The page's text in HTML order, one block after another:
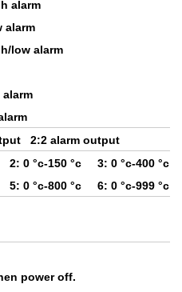
alarm
alarm
low alarm
2:2 alarm output
2: 0 °c-150 °c 3: 0 °c-400 °c
5: 0 °c-800 °c 6: 0 °c-999 °c
power off.